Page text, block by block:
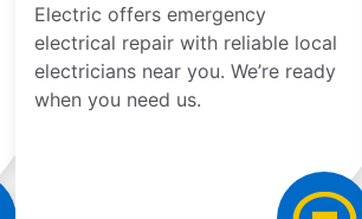
Electric offers emergency
electrical repair with reliable local
electricians near you. We’re ready
when you need us.